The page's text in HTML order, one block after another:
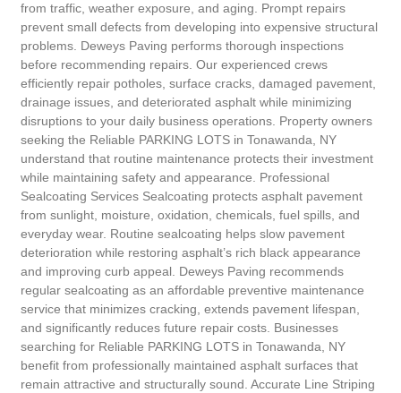
from traffic, weather exposure, and aging. Prompt repairs
prevent small defects from developing into expensive structural
problems. Deweys Paving performs thorough inspections
before recommending repairs. Our experienced crews
efficiently repair potholes, surface cracks, damaged pavement,
drainage issues, and deteriorated asphalt while minimizing
disruptions to your daily business operations. Property owners
seeking the Reliable PARKING LOTS in Tonawanda, NY
understand that routine maintenance protects their investment
while maintaining safety and appearance. Professional
Sealcoating Services Sealcoating protects asphalt pavement
from sunlight, moisture, oxidation, chemicals, fuel spills, and
everyday wear. Routine sealcoating helps slow pavement
deterioration while restoring asphalt’s rich black appearance
and improving curb appeal. Deweys Paving recommends
regular sealcoating as an affordable preventive maintenance
service that minimizes cracking, extends pavement lifespan,
and significantly reduces future repair costs. Businesses
searching for Reliable PARKING LOTS in Tonawanda, NY
benefit from professionally maintained asphalt surfaces that
remain attractive and structurally sound. Accurate Line Striping